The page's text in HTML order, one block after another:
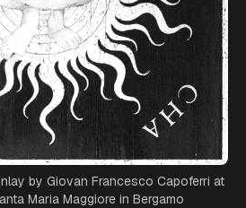
by Giovan Francesco Capoferri at
Maria Maggiore in Bergamo